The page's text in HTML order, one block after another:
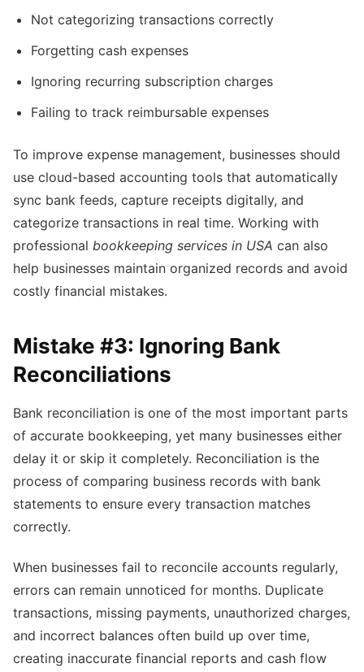
Not categorizing transactions correctly
Forgetting cash expenses
Ignoring recurring subscription charges
Failing to track reimbursable expenses
To improve expense management, businesses should
use cloud-based accounting tools that automatically
sync bank feeds, capture receipts digitally, and
categorize transactions in real time. Working with
professional bookkeeping services in USA can also
help businesses maintain organized records and avoid
costly financial mistakes.
Mistake #3: Ignoring Bank
Reconciliations
Bank reconciliation is one of the most important parts
of accurate bookkeeping, yet many businesses either
delay it or skip it completely. Reconciliation is the
process of comparing business records with bank
statements to ensure every transaction matches
correctly.
When businesses fail to reconcile accounts regularly,
errors can remain unnoticed for months. Duplicate
transactions, missing payments, unauthorized charges,
and incorrect balances often build up over time,
creating inaccurate financial reports and cash flow